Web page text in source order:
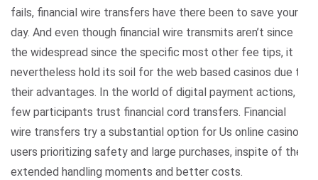
fails, financial wire transfers have there been to save your
day. And even though financial wire transmits aren’t since
the widespread since the specific most other fee tips, it
nevertheless hold its soil for the web based casinos due to
their advantages. In the world of digital payment actions,
few participants trust financial cord transfers. Financial
wire transfers try a substantial option for Us online casino
users prioritizing safety and large purchases, inspite of the
extended handling moments and better costs.